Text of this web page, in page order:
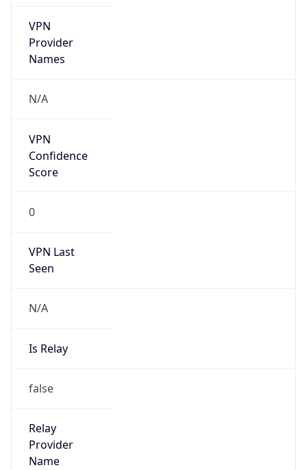
VPN
Provider
Names
N/A
VPN
Confidence
Score
0
VPN Last
Seen
N/A
Is Relay
false
Relay
Provider
Name